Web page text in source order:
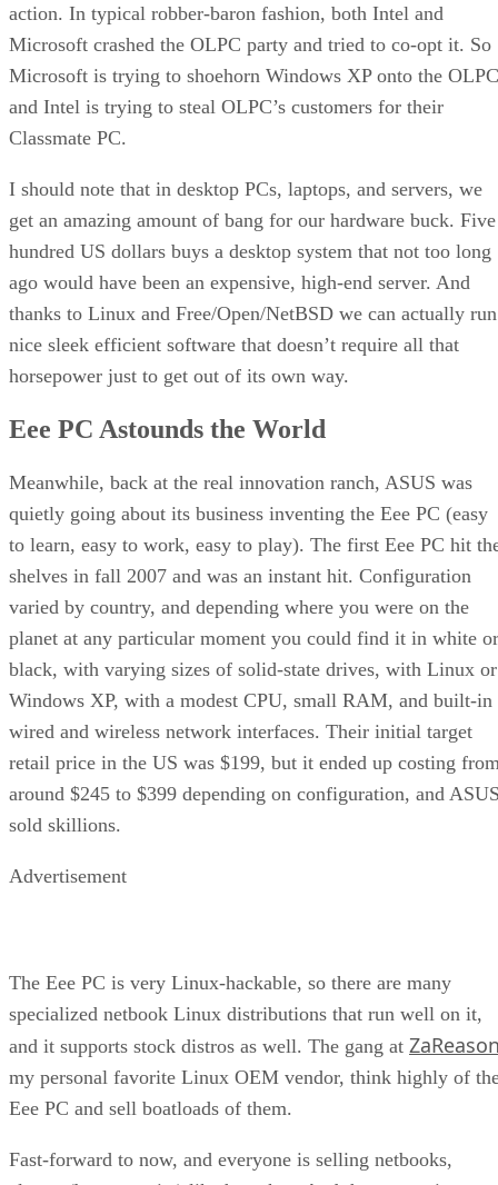
action. In typical robber-baron fashion, both Intel and
Microsoft crashed the OLPC party and tried to co-opt it. So
Microsoft is trying to shoehorn Windows XP onto the
and Intel is trying to steal OLPC’s customers for their
Classmate PC.
I should note that in desktop PCs, laptops, and servers, we
get an amazing amount of bang for our hardware buck. Five
hundred US dollars buys a desktop system that not too long
ago would have been an expensive, high-end server. And
thanks to Linux and Free/Open/NetBSD we can actually run
nice sleek efficient software that doesn’t require all that
horsepower just to get out of its own way.
Eee PC Astounds the World
Meanwhile, back at the real innovation ranch, ASUS was
quietly going about its business inventing the Eee PC (easy
to learn, easy to work, easy to play). The first Eee PC hit
shelves in fall 2007 and was an instant hit. Configuration
varied by country, and depending where you were on the
planet at any particular moment you could find it in white or
black, with varying sizes of solid-state drives, with Linux or
Windows XP, with a modest CPU, small RAM, and built-in
wired and wireless network interfaces. Their initial target
retail price in the US was $199, but it ended up costing
around $245 to $399 depending on configuration, and
sold skillions.
Advertisement
The Eee PC is very Linux-hackable, so there are many
specialized netbook Linux distributions that run well on it,
and it supports stock distros as well. The gang at
my personal favorite Linux OEM vendor, think highly of
Eee PC and sell boatloads of them.
Fast-forward to now, and everyone is selling netbooks,